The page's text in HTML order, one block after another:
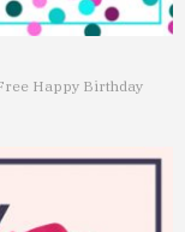
Happy Birthday